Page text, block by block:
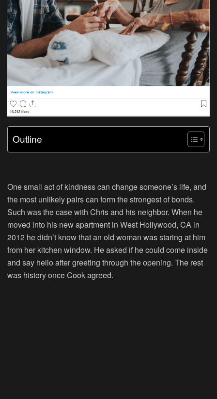
Outline
One small act of kindness can change someone’s life, and
the most unlikely pairs can form the strongest of bonds.
Such was the case with Chris and his neighbor. When he
moved into his new apartment in West Hollywood, CA in
2012 he didn’t know that an old woman was staring at him
from her kitchen window. He asked if he could come inside
and say hello after greeting through the opening. The rest
was history once Cook agreed.